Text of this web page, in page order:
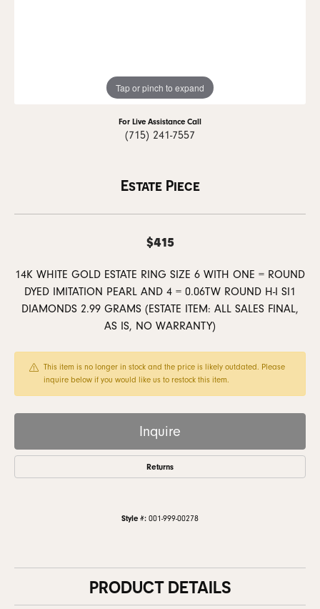
Tap or pinch to expand
For Live Assistance Call
(715) 241-7557
Estate Piece
$415
14K WHITE GOLD ESTATE RING SIZE 6 WITH ONE = ROUND
DYED IMITATION PEARL AND 4 = 0.06TW ROUND H-I SI1
DIAMONDS 2.99 GRAMS (ESTATE ITEM: ALL SALES FINAL,
AS IS, NO WARRANTY)
This item is no longer in stock and the price is likely outdated. Please
inquire below if you would like us to restock this item.
Inquire
Returns
Style #: 001-999-00278
PRODUCT DETAILS